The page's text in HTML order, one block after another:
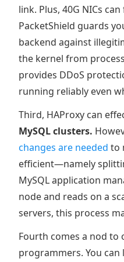
link. Plus, 40G NICs
PacketShield guards
backend against
the kernel from
provides DDoS
running reliably even
Third, HAProxy can
MySQL clusters.
changes are needed to
efficient—namely
MySQL application
node and reads on a
servers, this process
Fourth comes a nod to
programmers. You can